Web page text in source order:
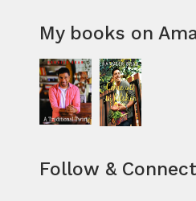
My books on
Follow & Connect